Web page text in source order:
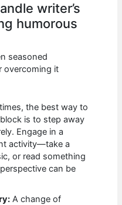
writer’s
humorous
seasoned
overcoming it
the best way to
is to step away
Engage in a
activity—take a
or read something
can be
A change of